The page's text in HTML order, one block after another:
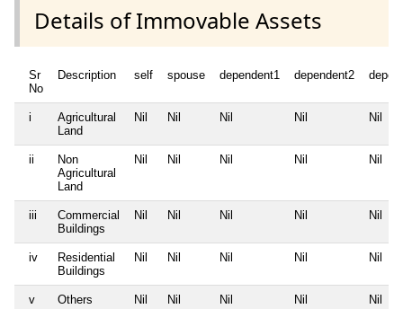
Details of Immovable Assets
Sr
No
Description self spouse dependent1 dependent2
i
Agricultural
Land
Nil Nil Nil Nil Nil
ii
Non
Agricultural
Land
Nil Nil Nil Nil Nil
iii
Commercial
Buildings
Nil Nil Nil Nil Nil
iv
Residential
Buildings
Nil Nil Nil Nil Nil
v Others Nil Nil Nil Nil Nil